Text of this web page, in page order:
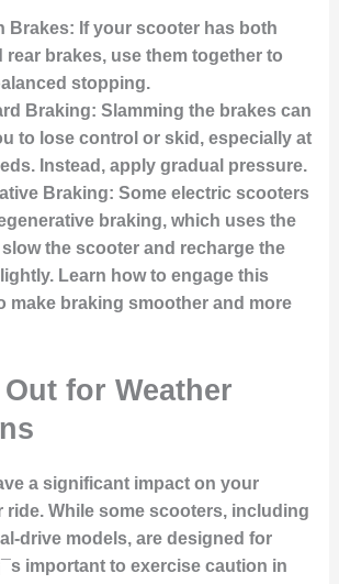
Brakes: If your scooter has both
rear brakes, use them together to
stopping.
Braking: Slamming the brakes can
to lose control or skid, especially at
Instead, apply gradual pressure.
Braking: Some electric scooters
braking, which uses the
the scooter and recharge the
Learn how to engage this
make braking smoother and more
for Weather
a significant impact on your
ride. While some scooters, including
drive models, are designed for
important to exercise caution in